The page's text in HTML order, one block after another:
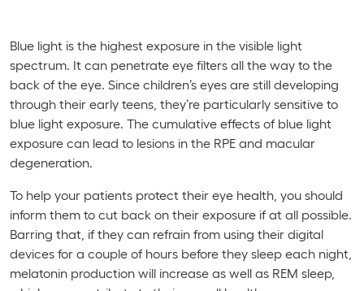
Blue light is the highest exposure in the visible light
spectrum. It can penetrate eye filters all the way to the
back of the eye. Since children’s eyes are still developing
through their early teens, they’re particularly sensitive to
blue light exposure. The cumulative effects of blue light
exposure can lead to lesions in the RPE and macular
degeneration.
To help your patients protect their eye health, you should
inform them to cut back on their exposure if at all possible.
Barring that, if they can refrain from using their digital
devices for a couple of hours before they sleep each night,
melatonin production will increase as well as REM sleep,